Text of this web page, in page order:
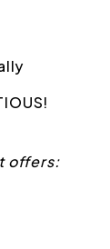
offers: